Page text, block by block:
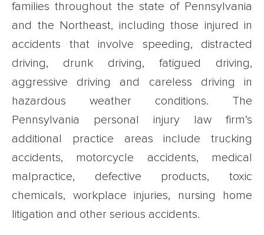
families throughout the state of Pennsylvania
and the Northeast, including those injured in
accidents that involve speeding, distracted
driving, drunk driving, fatigued driving,
aggressive driving and careless driving in
hazardous weather conditions. The
Pennsylvania personal injury law firm’s
additional practice areas include trucking
accidents, motorcycle accidents, medical
malpractice, defective products, toxic
chemicals, workplace injuries, nursing home
litigation and other serious accidents.